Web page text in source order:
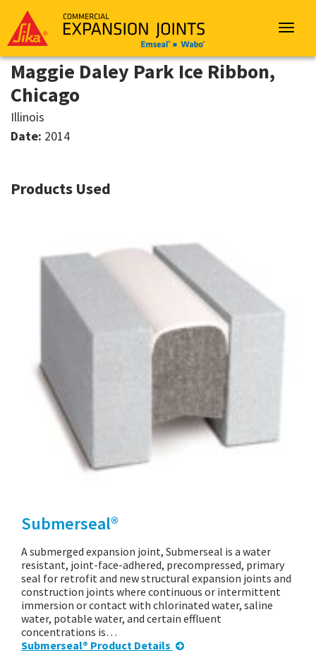
Emseal
Toggle
Maggie Daley Park Ice Ribbon,
Chicago
Illinois
Date: 2014
Products Used
Submerseal®
A submerged expansion joint, Submerseal is a water
resistant, joint-face-adhered, precompressed, primary
seal for retrofit and new structural expansion joints and
construction joints where continuous or intermittent
immersion or contact with chlorinated water, saline
water, potable water, and certain effluent
concentrations is…
Submerseal® Product Details